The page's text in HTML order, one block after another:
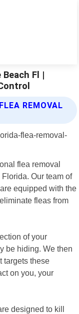
Fl |
REMOVAL
flea removal
Our team of
equipped with the
fleas from
of your
be hiding. We then
targets these
on you, your
designed to kill